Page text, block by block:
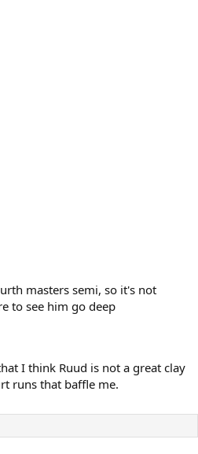
masters semi, so it's not
to see him go deep
I think Ruud is not a great clay
runs that baffle me.